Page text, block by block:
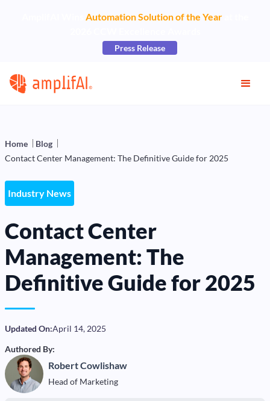
Automation Solution of the Yearat the
Press Release
Home
Blog
Contact Center Management: The Definitive Guide for 2025
Industry News
Contact Center
Management: The
Definitive Guide for 2025
Updated On:April 14, 2025
Authored By:
Robert Cowlishaw
Head of Marketing